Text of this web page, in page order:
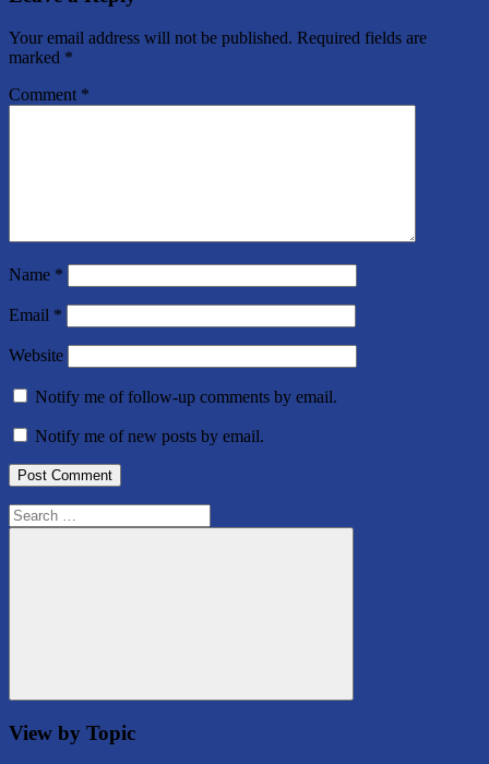
Your email address will not be published. Required fields are
marked *
Comment *
Name *
Email *
Website
Notify me of follow-up comments by email.
Notify me of new posts by email.
Search
for:
Search
View by Topic